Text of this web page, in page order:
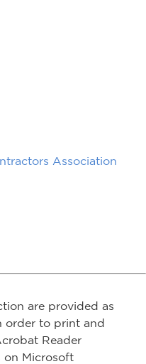
Association
are provided as
order to print and
Reader
on Microsoft